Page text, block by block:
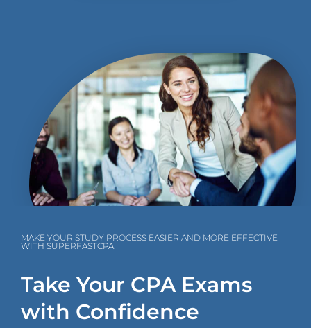
MAKE YOUR STUDY PROCESS EASIER AND MORE EFFECTIVE
WITH SUPERFASTCPA
Take Your CPA Exams
with Confidence